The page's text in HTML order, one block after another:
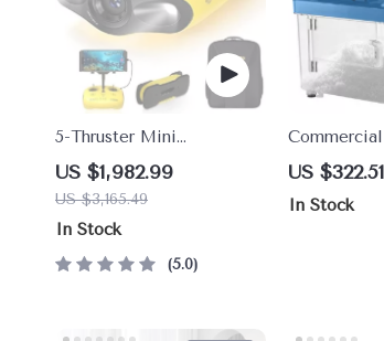
5-Thruster Mini
Underwater Drone with 4K
HD Camera and 100m
Tether
US $1,982.99
US $3,165.49
In Stock
5.0
Crusher
High Ice
US $322.51
In Stock